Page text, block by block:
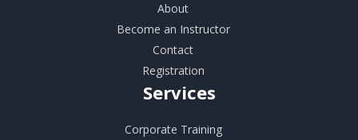
About
Become an Instructor
Contact
Registration
Services
Corporate Training